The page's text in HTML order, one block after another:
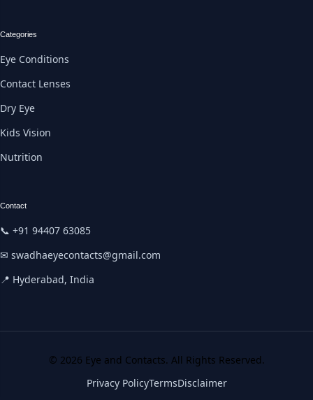
Categories
Eye Conditions
Contact Lenses
Dry Eye
Kids Vision
Nutrition
Contact
📞 +91 94407 63085
✉ swadhaeyecontacts@gmail.com
📍 Hyderabad, India
© 2026 Eye and Contacts. All Rights Reserved.
Privacy PolicyTermsDisclaimer